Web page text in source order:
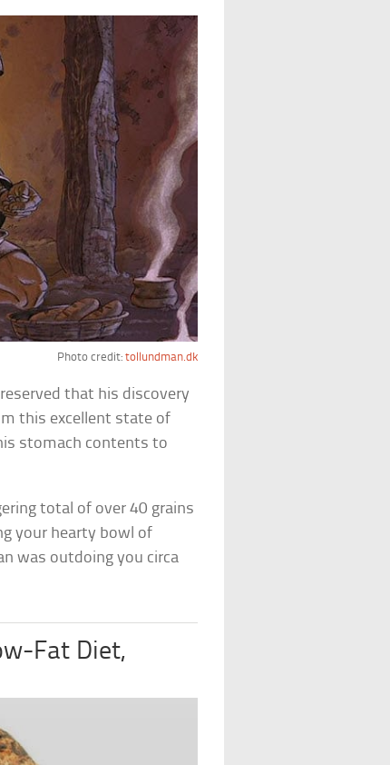
Photo credit: tollundman.dk
that his discovery
this excellent state of
stomach contents to
total of over 40 grains
your hearty bowl of
was outdoing you circa
Fat Diet,